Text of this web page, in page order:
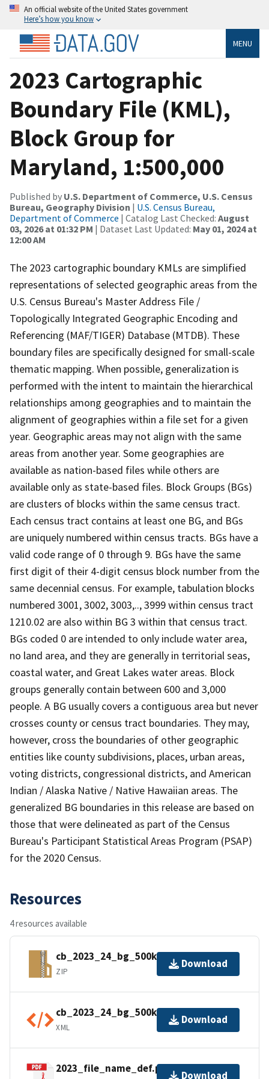
An official website of the United States government
Here’s how you know
MENU
2023 Cartographic
Boundary File (KML),
Block Group for
Maryland, 1:500,000
Published by U.S. Department of Commerce, U.S. Census
Bureau, Geography Division | U.S. Census Bureau,
Department of Commerce | Catalog Last Checked: August
03, 2026 at 01:32 PM | Dataset Last Updated: May 01, 2024 at
12:00 AM
The 2023 cartographic boundary KMLs are simplified
representations of selected geographic areas from the
U.S. Census Bureau's Master Address File /
Topologically Integrated Geographic Encoding and
Referencing (MAF/TIGER) Database (MTDB). These
boundary files are specifically designed for small-scale
thematic mapping. When possible, generalization is
performed with the intent to maintain the hierarchical
relationships among geographies and to maintain the
alignment of geographies within a file set for a given
year. Geographic areas may not align with the same
areas from another year. Some geographies are
available as nation-based files while others are
available only as state-based files. Block Groups (BGs)
are clusters of blocks within the same census tract.
Each census tract contains at least one BG, and BGs
are uniquely numbered within census tracts. BGs have a
valid code range of 0 through 9. BGs have the same
first digit of their 4-digit census block number from the
same decennial census. For example, tabulation blocks
numbered 3001, 3002, 3003,.., 3999 within census tract
1210.02 are also within BG 3 within that census tract.
BGs coded 0 are intended to only include water area,
no land area, and they are generally in territorial seas,
coastal water, and Great Lakes water areas. Block
groups generally contain between 600 and 3,000
people. A BG usually covers a contiguous area but never
crosses county or census tract boundaries. They may,
however, cross the boundaries of other geographic
entities like county subdivisions, places, urban areas,
voting districts, congressional districts, and American
Indian / Alaska Native / Native Hawaiian areas. The
generalized BG boundaries in this release are based on
those that were delineated as part of the Census
Bureau's Participant Statistical Areas Program (PSAP)
for the 2020 Census.
Resources
4 resources available
cb_2023_24_bg_500k.zip
ZIP
Download
cb_2023_24_bg_500k.kml.ea.iso.xml
XML
Download
2023_file_name_def.pdf
Download